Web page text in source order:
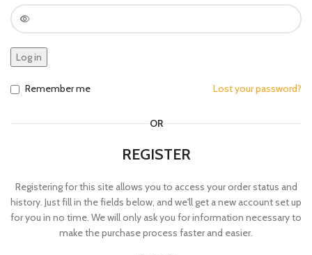
Log in
Lost your password?
Remember me
OR
REGISTER
Registering for this site allows you to access your order status and
history. Just fill in the fields below, and we'll get a new account set up
for you in no time. We will only ask you for information necessary to
make the purchase process faster and easier.